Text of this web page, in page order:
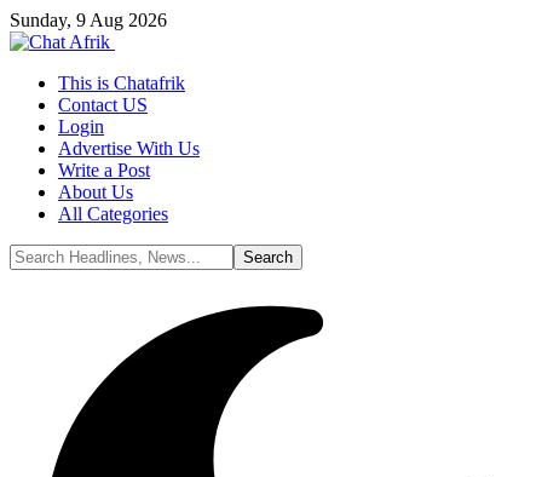
Sunday, 9 Aug 2026
This is Chatafrik
Contact US
Login
Advertise With Us
Write a Post
About Us
All Categories